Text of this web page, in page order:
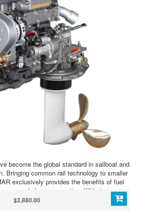
become the global standard in sailboat and
Bringing common rail technology to smaller
exclusively provides the benefits of fuel
and cleaner operation. With 4 power
design, the 4JH-CR engine is the perfect
a wide variety of boats sizes and
$2,880.00